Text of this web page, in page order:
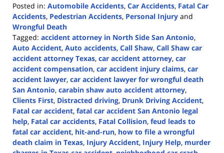
Posted in: Automobile Accidents, Car Accidents, Fatal Car
Accidents, Pedestrian Accidents, Personal Injury and
Wrongful Death
Tagged: accident attorney in North Side San Antonio,
Auto Accident, Auto accidents, Call Shaw, Call Shaw car
accident attorney Texas, car accident attorney, car
accident compensation, car accident injury claims, car
accident lawyer, car accident lawyer for wrongful death
San Antonio, carabin shaw auto accident attorney,
Clients First, Distracted driving, Drunk Driving Accident,
Fatal car accident, fatal car accident San Antonio legal
help, Fatal car accidents, Fatal Collision, feud leads to
fatal car accident, hit-and-run, how to file a wrongful
death claim in Texas, Injury Accident, Injury Help, murder